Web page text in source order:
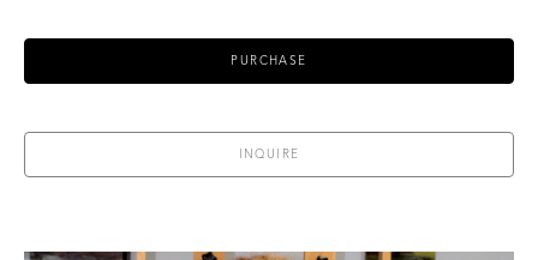
PURCHASE
INQUIRE